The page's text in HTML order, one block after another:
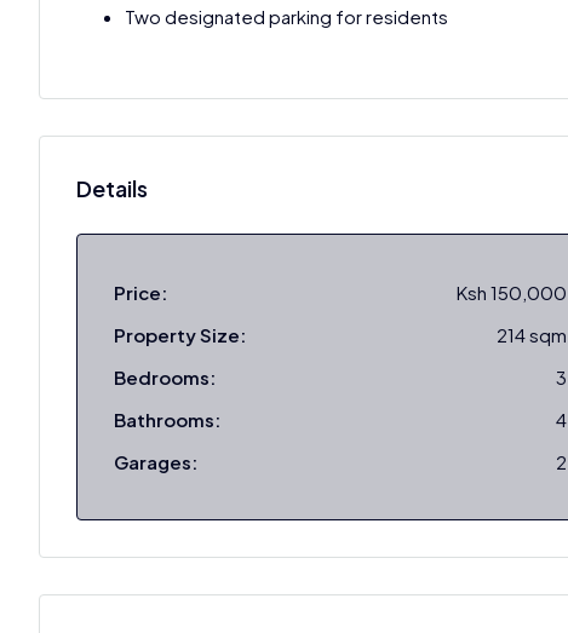
Two designated parking for residents
Details
Price:
Ksh 150,000
Property Size:
214 sqm
Bedrooms:
3
Bathrooms:
4
Garages:
2